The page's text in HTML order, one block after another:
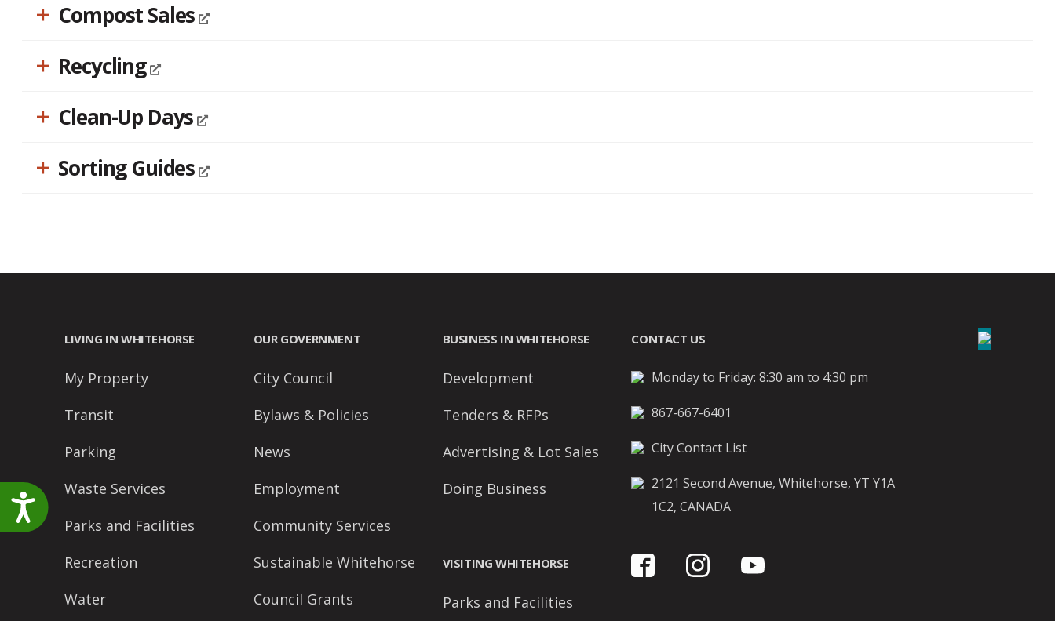
Accessibility
Compost Sales
Recycling
Clean-Up Days
Sorting Guides
LIVING IN WHITEHORSE
My Property
Transit
Parking
Waste Services
Parks and Facilities
Recreation
Water
OUR GOVERNMENT
City Council
Bylaws & Policies
News
Employment
Community Services
Sustainable Whitehorse
Council Grants
BUSINESS IN WHITEHORSE
Development
Tenders & RFPs
Advertising & Lot Sales
Doing Business
VISITING WHITEHORSE
Parks and Facilities
CONTACT US
Monday to Friday: 8:30 am to 4:30 pm
867-667-6401
City Contact List
2121 Second Avenue, Whitehorse, YT Y1A
1C2, CANADA